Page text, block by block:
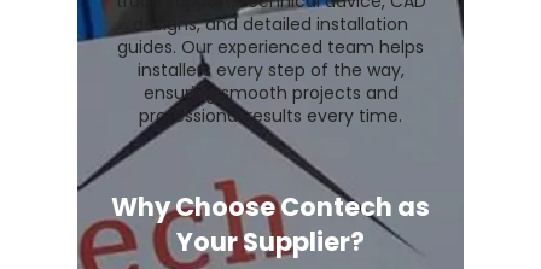
designs, and detailed installation
guides. Our experienced team helps
installers every step of the way,
ensuring smooth projects and
professional results every time.
Why Choose Contech as
Your Supplier?